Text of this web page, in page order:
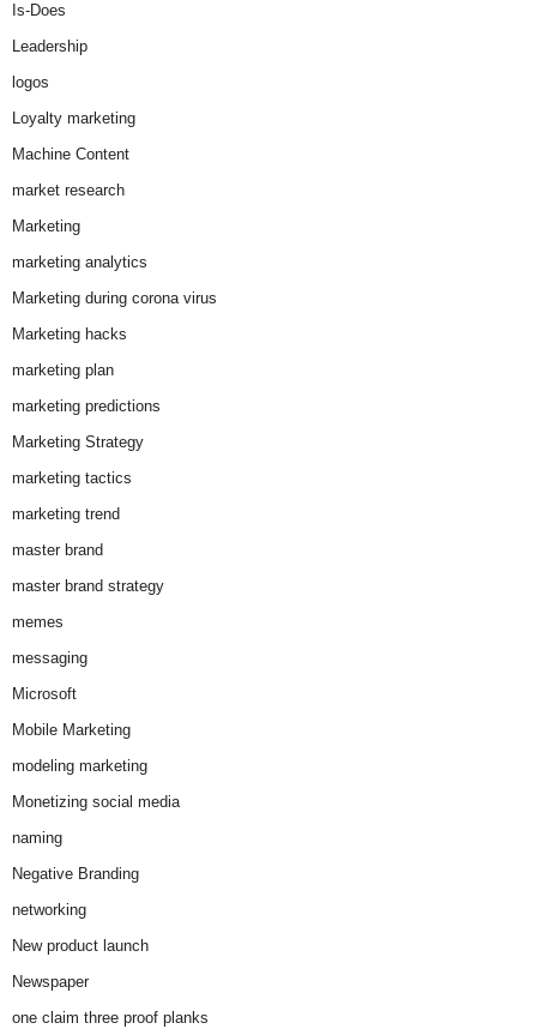
Is-Does
Leadership
logos
Loyalty marketing
Machine Content
market research
Marketing
marketing analytics
Marketing during corona virus
Marketing hacks
marketing plan
marketing predictions
Marketing Strategy
marketing tactics
marketing trend
master brand
master brand strategy
memes
messaging
Microsoft
Mobile Marketing
modeling marketing
Monetizing social media
naming
Negative Branding
networking
New product launch
Newspaper
one claim three proof planks